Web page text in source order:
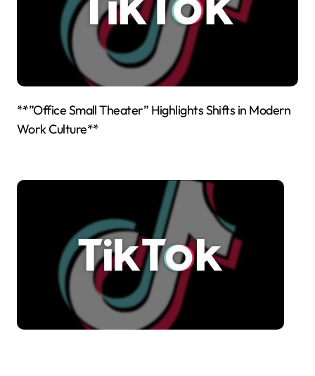
**”Office Small Theater” Highlights Shifts in Modern
Work Culture**